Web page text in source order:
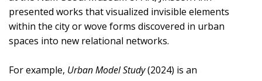
presented works that visualized invisible elements
within the city or wove forms discovered in urban
spaces into new relational networks.
For example, Urban Model Study(2024) is an